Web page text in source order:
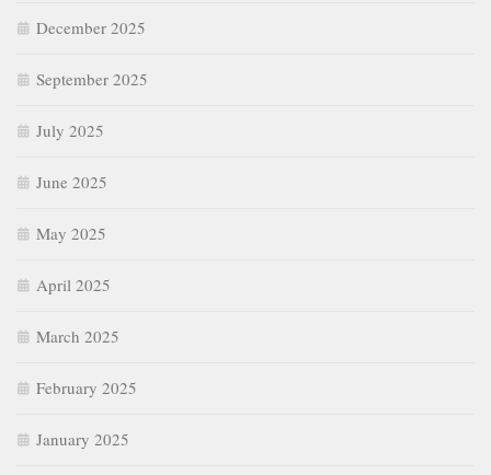
December 2025
September 2025
July 2025
June 2025
May 2025
April 2025
March 2025
February 2025
January 2025